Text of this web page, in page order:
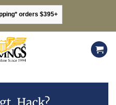
orders $395+